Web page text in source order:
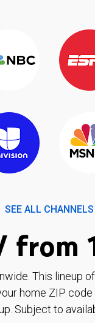
SEE ALL CHANNELS
from
This lineup
home ZIP
Subject to